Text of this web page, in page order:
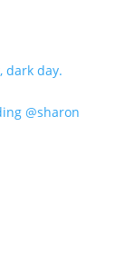
@sharon